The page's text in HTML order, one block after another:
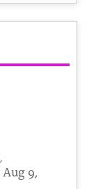
9,